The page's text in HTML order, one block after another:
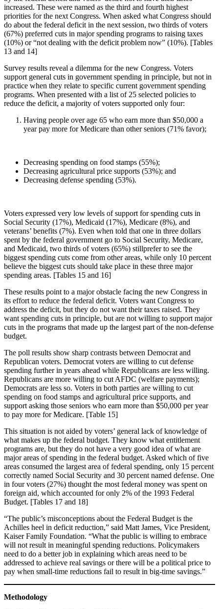
increased. These were named as the third and fourth highest
priorities for the next Congress. When asked what Congress should
do about the federal deficit in the next session, two thirds of voters
(67%) preferred cuts in major spending programs to raising taxes
(10%) or “not dealing with the deficit problem now” (10%). [Tables
13 and 14]
Survey results reveal a dilemma for the new Congress. Voters
support general cuts in government spending in principle, but not in
practice when they relate to specific current government spending
programs. When presented with a list of 25 selected policies to
reduce the deficit, a majority of voters supported only four:
Having people over age 65 who earn more than $50,000 a
year pay more for Medicare than other seniors (71% favor);
Decreasing spending on food stamps (55%);
Decreasing agricultural price supports (53%); and
Decreasing defense spending (53%).
Voters expressed very low levels of support for spending cuts in
Social Security (17%), Medicaid (17%), Medicare (8%), and
veterans’ benefits (7%). Even when told that one in three dollars
spent by the federal government go to Social Security, Medicare,
and Medicaid, two thirds of voters (65%) stillprefer to see the
biggest spending cuts come from other areas, while only 10 percent
believe the biggest cuts should take place in these three major
spending areas. [Tables 15 and 16]
These results point to a major obstacle facing the new Congress in
its effort to reduce the federal deficit. Voters want Congress to
address the deficit, but they do not want their taxes raised. They
want spending cuts in principle, but are not willing to support major
cuts in the programs that made up the largest part of the non-defense
budget.
The poll results show sharp contrasts between Democrat and
Republican voters. Democrat voters are willing to cut defense
spending further in years ahead while Republicans are less willing.
Republicans are more willing to cut AFDC (welfare payments);
Democrats are less so. Voters in both parties are willing to cut
spending on food stamps and agricultural price supports, and
support asking those seniors who earn more than $50,000 per year
to pay more for Medicare. [Table 15]
This situation is not aided by voters’ general lack of knowledge of
what makes up the federal budget. They know what entitlement
programs are, but they do not have a very good idea of what are
major areas of spending in the federal budget. Asked which of five
areas consumed the largest area of federal spending, only 15 percent
correctly named Social Security and 30 percent named defense. One
in four voters (27%) thought the most federal money was spent on
foreign aid, which accounted for only 2% of the 1993 Federal
Budget. [Tables 17 and 18]
“The public’s misconceptions about the Federal Budget is the
Achilles heel in deficit reduction,” said Matt James, Vice President,
Kaiser Family Foundation. “What the public is willing to embrace
will not result in meaningful spending reductions. Policymakers
need to do a better job in explaining which areas need to be
addressed to achieve real savings or there will be a political price to
pay when small-time reductions fail to result in big-time savings.”
Methodology